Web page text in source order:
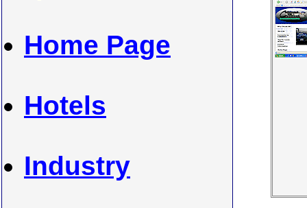
Home Page
Hotels
Industry